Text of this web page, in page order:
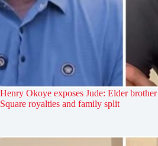
Henry Okoye exposes Jude: Elder
Square royalties and family split